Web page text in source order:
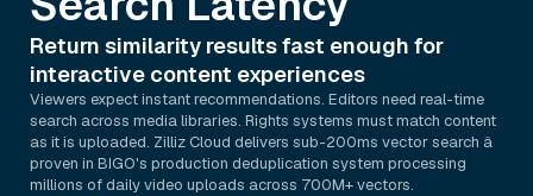
Return similarity results fast enough for
interactive content experiences
Viewers expect instant recommendations. Editors need real-time
search across media libraries. Rights systems must match content
as it is uploaded. Zilliz Cloud delivers sub-200ms vector search â
proven in BIGO's production deduplication system processing
millions of daily video uploads across 700M+ vectors.